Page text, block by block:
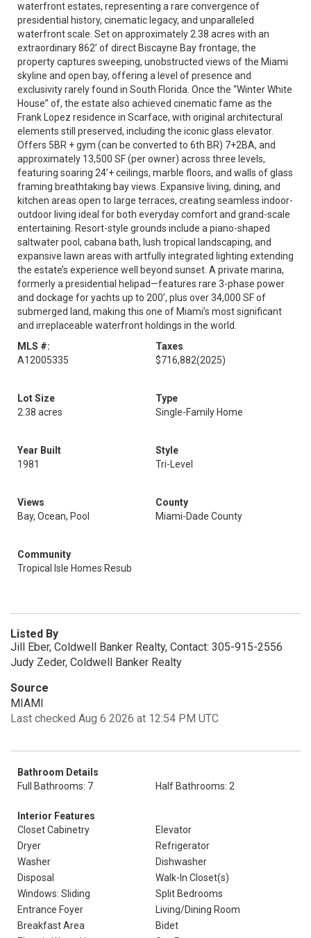
waterfront estates, representing a rare convergence of
presidential history, cinematic legacy, and unparalleled
waterfront scale. Set on approximately 2.38 acres with an
extraordinary 862’ of direct Biscayne Bay frontage, the
property captures sweeping, unobstructed views of the Miami
skyline and open bay, offering a level of presence and
exclusivity rarely found in South Florida. Once the “Winter White
House” of, the estate also achieved cinematic fame as the
Frank Lopez residence in Scarface, with original architectural
elements still preserved, including the iconic glass elevator.
Offers 5BR + gym (can be converted to 6th BR) 7+2BA, and
approximately 13,500 SF (per owner) across three levels,
featuring soaring 24’+ ceilings, marble floors, and walls of glass
framing breathtaking bay views. Expansive living, dining, and
kitchen areas open to large terraces, creating seamless indoor-
outdoor living ideal for both everyday comfort and grand-scale
entertaining. Resort-style grounds include a piano-shaped
saltwater pool, cabana bath, lush tropical landscaping, and
expansive lawn areas with artfully integrated lighting extending
the estate’s experience well beyond sunset. A private marina,
formerly a presidential helipad—features rare 3-phase power
and dockage for yachts up to 200’, plus over 34,000 SF of
submerged land, making this one of Miami’s most significant
and irreplaceable waterfront holdings in the world.
MLS #:
A12005335
Taxes
$716,882(2025)
Lot Size
2.38 acres
Type
Single-Family Home
Year Built
1981
Style
Tri-Level
Views
Bay, Ocean, Pool
County
Miami-Dade County
Community
Tropical Isle Homes Resub
Listed By
Jill Eber, Coldwell Banker Realty, Contact: 305-915-2556
Judy Zeder, Coldwell Banker Realty
Source
MIAMI
Last checked Aug 6 2026 at 12:54 PM UTC
Bathroom Details
Full Bathrooms: 7
Half Bathrooms: 2
Interior Features
Closet Cabinetry
Elevator
Dryer
Refrigerator
Washer
Dishwasher
Disposal
Walk-In Closet(s)
Windows: Sliding
Split Bedrooms
Entrance Foyer
Living/Dining Room
Breakfast Area
Bidet